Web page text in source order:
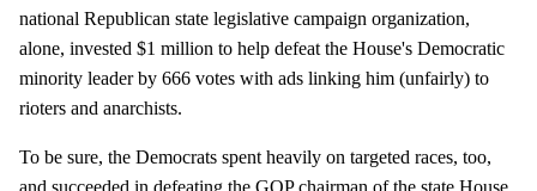
national Republican state legislative campaign organization,
alone, invested $1 million to help defeat the House's Democratic
minority leader by 666 votes with ads linking him (unfairly) to
rioters and anarchists.
To be sure, the Democrats spent heavily on targeted races, too,
and succeeded in defeating the GOP chairman of the state House